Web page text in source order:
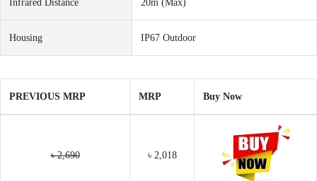
Infrared Distance 20m (Max)
Housing IP67 Outdoor
PREVIOUS MRP MRP Buy Now
৳ 2,690 ৳ 2,018